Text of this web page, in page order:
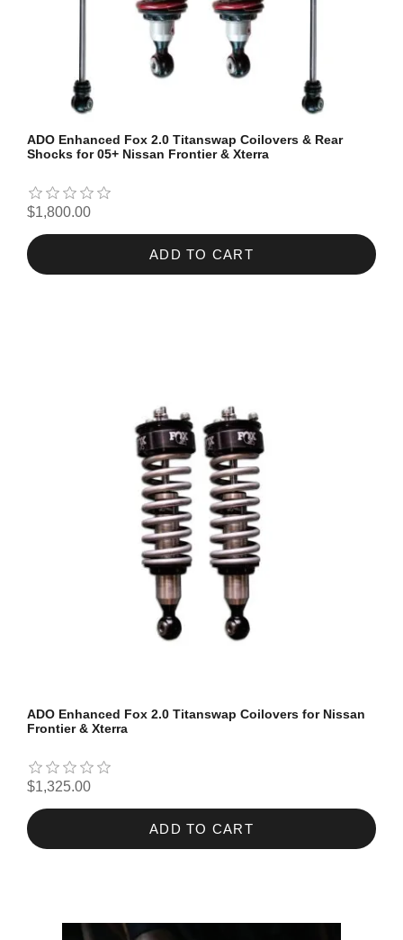
ADO Enhanced Fox 2.0 Titanswap Coilovers & Rear
Shocks for 05+ Nissan Frontier & Xterra
$1,800.00
ADD TO CART
ADO Enhanced Fox 2.0 Titanswap Coilovers for Nissan
Frontier & Xterra
$1,325.00
ADD TO CART